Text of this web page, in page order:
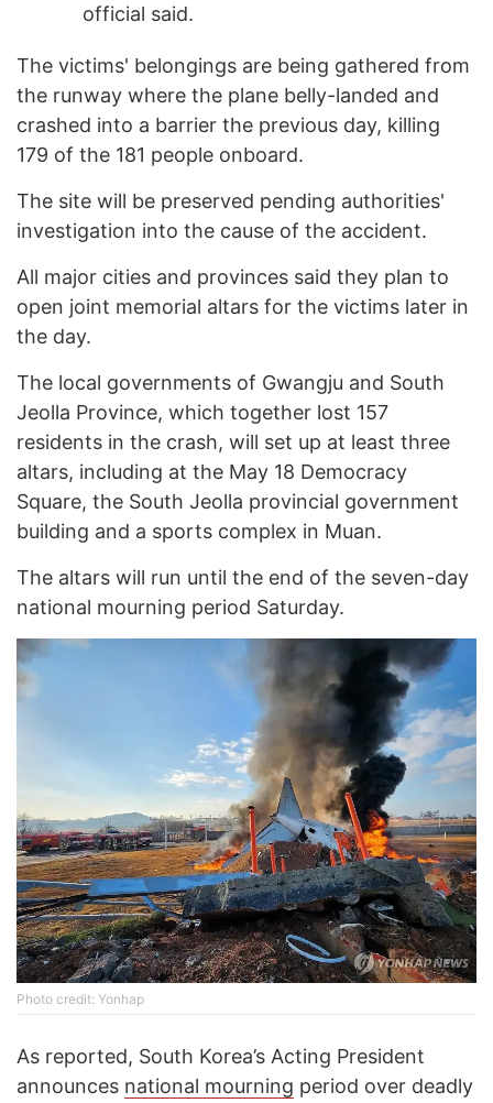
official said.
The victims' belongings are being gathered from
the runway where the plane belly-landed and
crashed into a barrier the previous day, killing
179 of the 181 people onboard.
The site will be preserved pending authorities'
investigation into the cause of the accident.
All major cities and provinces said they plan to
open joint memorial altars for the victims later in
the day.
The local governments of Gwangju and South
Jeolla Province, which together lost 157
residents in the crash, will set up at least three
altars, including at the May 18 Democracy
Square, the South Jeolla provincial government
building and a sports complex in Muan.
The altars will run until the end of the seven-day
national mourning period Saturday.
Photo credit: Yonhap
As reported, South Korea’s Acting President
announces national mourning period over deadly